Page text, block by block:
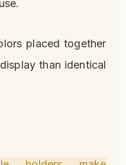
placed together
than identical